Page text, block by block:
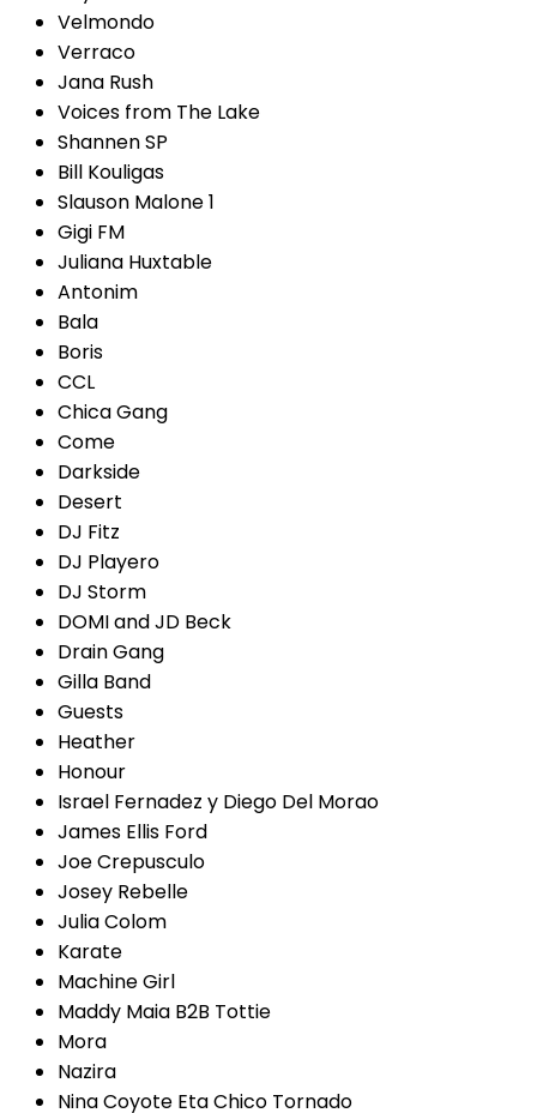
Velmondo
Verraco
Jana Rush
Voices from The Lake
Shannen SP
Bill Kouligas
Slauson Malone 1
Gigi FM
Juliana Huxtable
Antonim
Bala
Boris
CCL
Chica Gang
Come
Darkside
Desert
DJ Fitz
DJ Playero
DJ Storm
DOMI and JD Beck
Drain Gang
Gilla Band
Guests
Heather
Honour
Israel Fernadez y Diego Del Morao
James Ellis Ford
Joe Crepusculo
Josey Rebelle
Julia Colom
Karate
Machine Girl
Maddy Maia B2B Tottie
Mora
Nazira
Nina Coyote Eta Chico Tornado